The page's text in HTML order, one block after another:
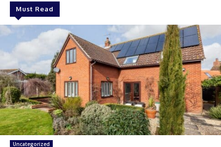
Must Read
Uncategorized